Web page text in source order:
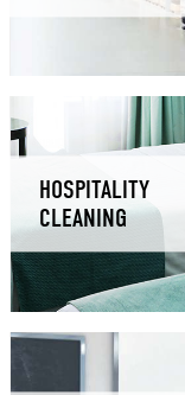
HOSPITALITY
CLEANING